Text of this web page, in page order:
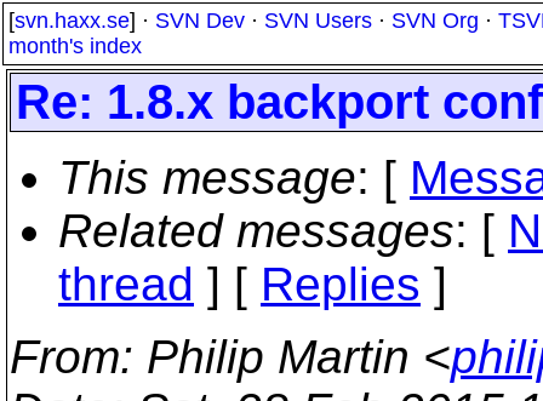
[svn.haxx.se] · SVN Dev · SVN Users · SVN Org ·
month's index
Re: 1.8.x backport
This message: [
Related messages: [
thread ] [ Replies ]
From: Philip Martin <